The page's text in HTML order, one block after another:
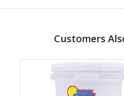
Customers